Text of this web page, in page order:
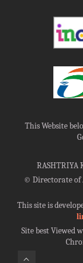
This Website
RASHTRIYA
©Directorate of
This site is
Site best Viewed